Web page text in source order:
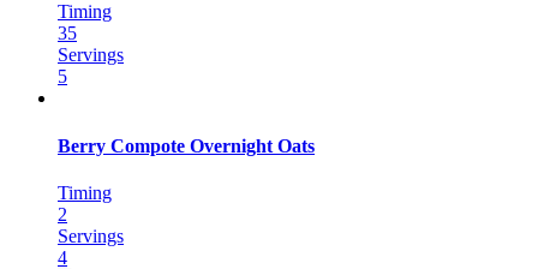
Timing
35
Servings
5
Berry Compote Overnight Oats
Timing
2
Servings
4